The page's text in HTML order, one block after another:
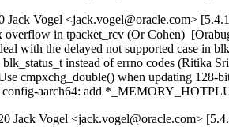
Jack Vogel <jack.vogel@oracle.com>
overflow in tpacket_rcv (Or Cohen)
with the delayed not supported case in
instead of errno codes (Ritika
cmpxchg_double() when updating
config-aarch64: add
Jack Vogel <jack.vogel@oracle.com>